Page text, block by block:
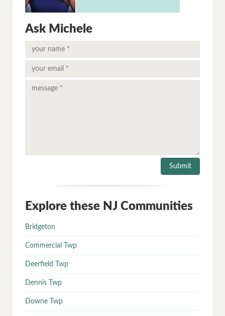
Ask Michele
Explore these NJ Communities
Bridgeton
Commercial Twp
Deerfield Twp
Dennis Twp
Downe Twp